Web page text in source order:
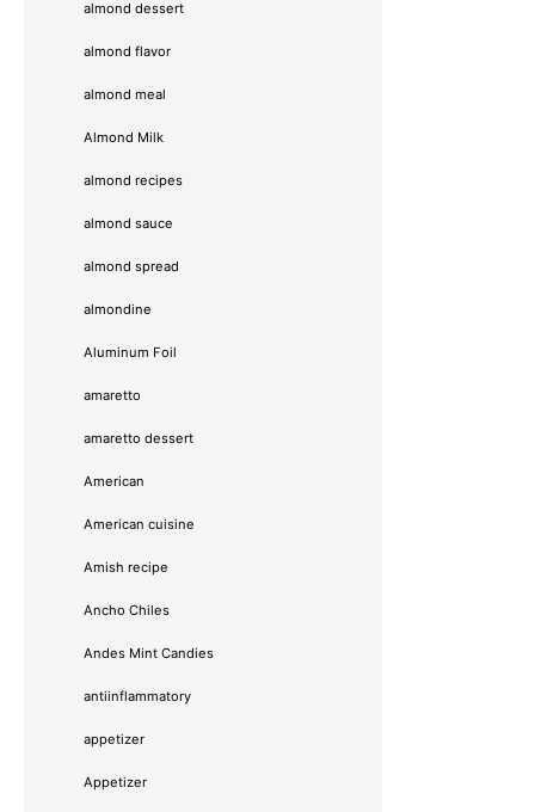
almond dessert
almond flavor
almond meal
Almond Milk
almond recipes
almond sauce
almond spread
almondine
Aluminum Foil
amaretto
amaretto dessert
American
American cuisine
Amish recipe
Ancho Chiles
Andes Mint Candies
antiinflammatory
appetizer
Appetizer